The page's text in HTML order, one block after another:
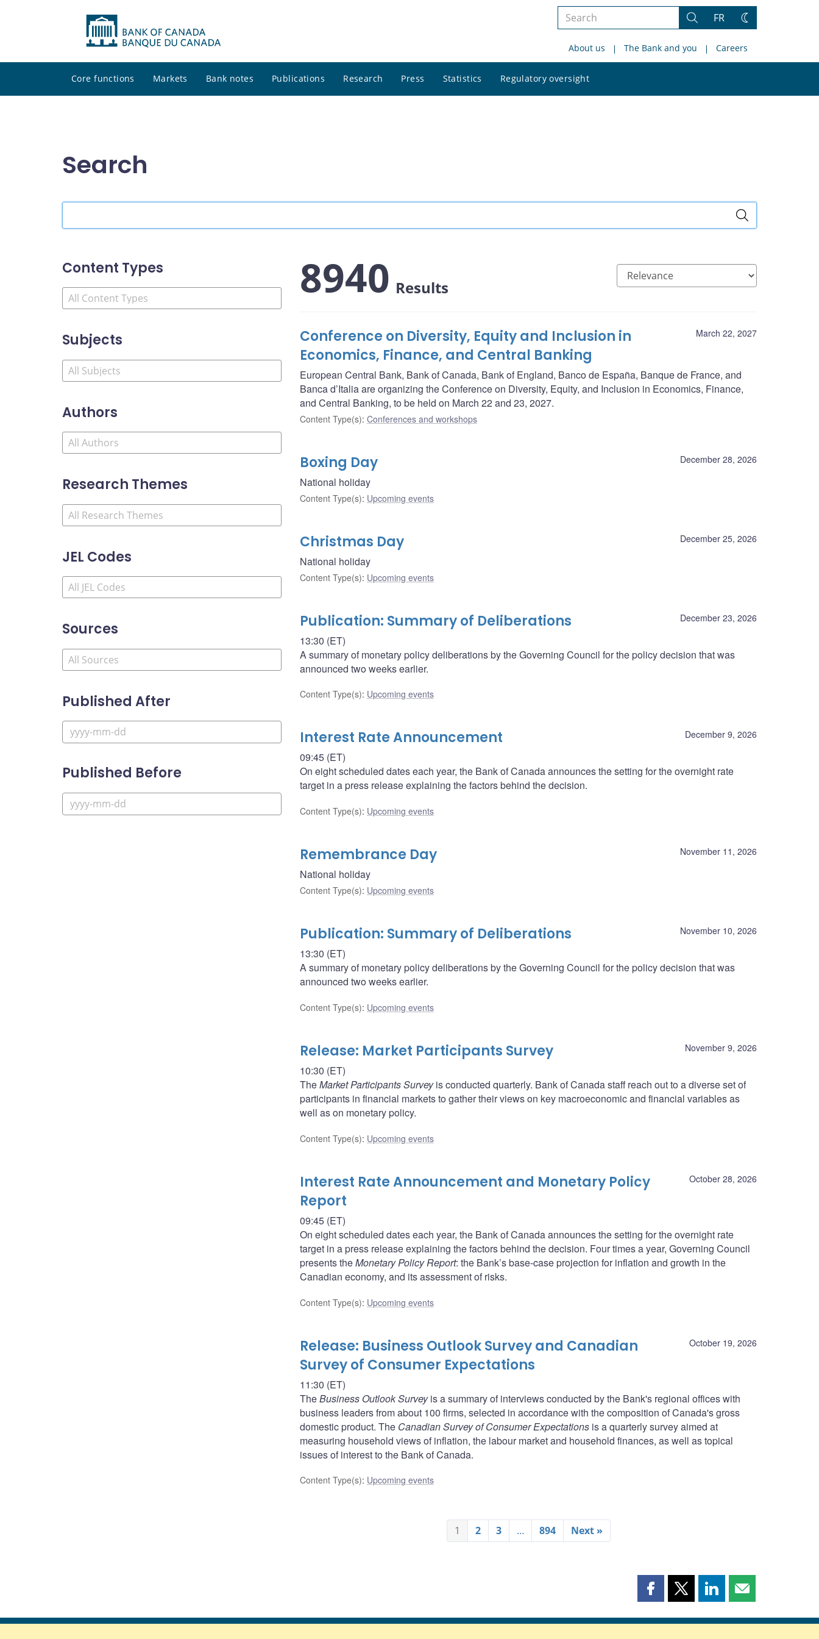
Search
site
Search
FR
Change
About us The Bank and you Careers
Core functions Markets Bank notes Publications Research Press Statistics Regulatory oversight
site
Search
Content Types
Subjects
Authors
Research Themes
JEL Codes
Sources
Published After
Published Before
8940 Results
March 22, 2027
Conference on Diversity, Equity and Inclusion in
Economics, Finance, and Central Banking
European Central Bank, Bank of Canada, Bank of England, Banco de España, Banque de France, and
Banca d’Italia are organizing the Conference on Diversity, Equity, and Inclusion in Economics, Finance,
and Central Banking, to be held on March 22 and 23, 2027.
Content Type(s): Conferences and workshops
December 28, 2026
Boxing Day
National holiday
Content Type(s): Upcoming events
December 25, 2026
Christmas Day
National holiday
Content Type(s): Upcoming events
December 23, 2026
Publication: Summary of Deliberations
13:30 (ET)
A summary of monetary policy deliberations by the Governing Council for the policy decision that was
announced two weeks earlier.
Content Type(s): Upcoming events
December 9, 2026
Interest Rate Announcement
09:45 (ET)
On eight scheduled dates each year, the Bank of Canada announces the setting for the overnight rate
target in a press release explaining the factors behind the decision.
Content Type(s): Upcoming events
November 11, 2026
Remembrance Day
National holiday
Content Type(s): Upcoming events
November 10, 2026
Publication: Summary of Deliberations
13:30 (ET)
A summary of monetary policy deliberations by the Governing Council for the policy decision that was
announced two weeks earlier.
Content Type(s): Upcoming events
November 9, 2026
Release: Market Participants Survey
10:30 (ET)
TheMarket Participants Surveyis conducted quarterly. Bank of Canada staff reach out to a diverse set of
participants in financial markets to gather their views on key macroeconomic and financial variables as
well as on monetary policy.
Content Type(s): Upcoming events
October 28, 2026
Interest Rate Announcement and Monetary Policy
Report
09:45 (ET)
On eight scheduled dates each year, the Bank of Canada announces the setting for the overnight rate
target in a press release explaining the factors behind the decision. Four times a year, Governing Council
presents theMonetary Policy Report: the Bank’s base-case projection for inflation and growth in the
Canadian economy, and its assessment of risks.
Content Type(s): Upcoming events
October 19, 2026
Release: Business Outlook Survey and Canadian
Survey of Consumer Expectations
11:30 (ET)
TheBusiness Outlook Surveyis a summary of interviews conducted by the Bank's regional offices with
business leaders from about 100 firms, selected in accordance with the composition of Canada's gross
domestic product. The Canadian Survey of Consumer Expectations is a quarterly survey aimed at
measuring household views of inflation, the labour market and household finances, as well as topical
issues of interest to the Bank of Canada.
Content Type(s): Upcoming events
1 2 3 … 894 Next »
Share
page
Share
page
Share
page
Share
page